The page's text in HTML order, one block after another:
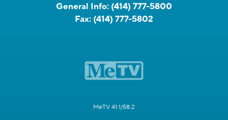
General Info: (414) 777-5800
Fax: (414) 777-5802
MeTV 41.1/58.2